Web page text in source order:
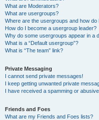
What are Moderators?
What are usergroups?
Where are the usergroups and how do
How do I become a usergroup leader?
Why do some usergroups appear in a
What is a “Default usergroup”?
What is “The team” link?
Private Messaging
I cannot send private messages!
I keep getting unwanted private
I have received a spamming or
Friends and Foes
What are my Friends and Foes lists?